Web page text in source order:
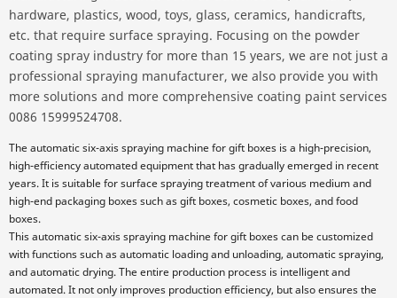
hardware, plastics, wood, toys, glass, ceramics, handicrafts,
etc. that require surface spraying. Focusing on the powder
coating spray industry for more than 15 years, we are not just a
professional spraying manufacturer, we also provide you with
more solutions and more comprehensive coating paint services
0086 15999524708.
The automatic six-axis spraying machine for gift boxes is a high-precision,
high-efficiency automated equipment that has gradually emerged in recent
years. It is suitable for surface spraying treatment of various medium and
high-end packaging boxes such as gift boxes, cosmetic boxes, and food
boxes.
This automatic six-axis spraying machine for gift boxes can be customized
with functions such as automatic loading and unloading, automatic spraying,
and automatic drying. The entire production process is intelligent and
automated. It not only improves production efficiency, but also ensures the